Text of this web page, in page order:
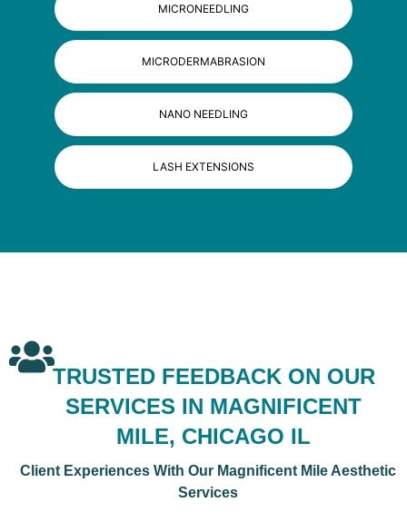
MICRONEEDLING
MICRODERMABRASION
NANO NEEDLING
LASH EXTENSIONS
TRUSTED FEEDBACK ON OUR
SERVICES IN MAGNIFICENT
MILE, CHICAGO IL
Client Experiences With Our Magnificent Mile Aesthetic
Services